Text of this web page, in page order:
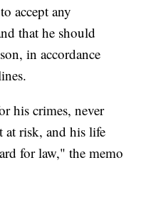
accept any
that he should
in accordance
his crimes, never
at risk, and his life
for law," the memo